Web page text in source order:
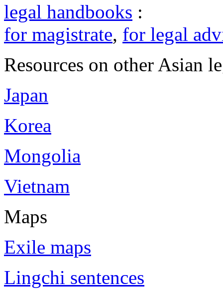
legal handbooks :
for magistrate, for legal
Resources on other Asian
Japan
Korea
Mongolia
Vietnam
Maps
Exile maps
Lingchi sentences